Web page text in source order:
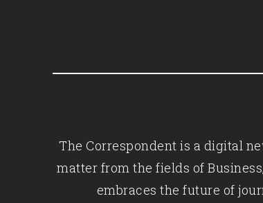
The Correspondent is a digital
matter from the fields of
embraces the future of